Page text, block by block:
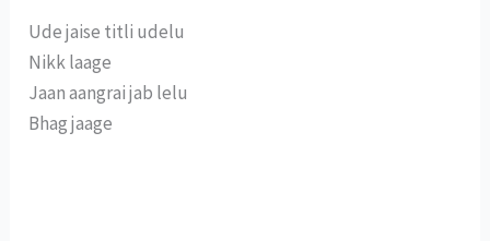
Ude jaise titli udelu
Nikk laage
Jaan aangrai jab lelu
Bhag jaage